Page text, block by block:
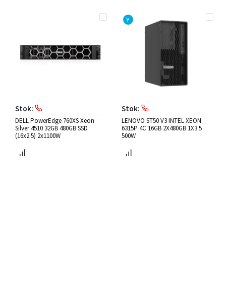
Stok:
DELL PowerEdge 760XS Xeon
Silver 4510 32GB 480GB SSD
(16x2.5) 2x1100W
Y
Stok:
LENOVO ST50 V3 INTEL XEON
6315P 4C 16GB 2X480GB 1X3.5
500W